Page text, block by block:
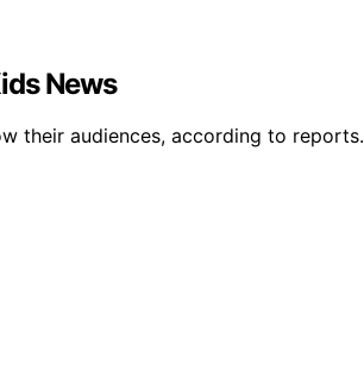
News
their audiences, according to reports.